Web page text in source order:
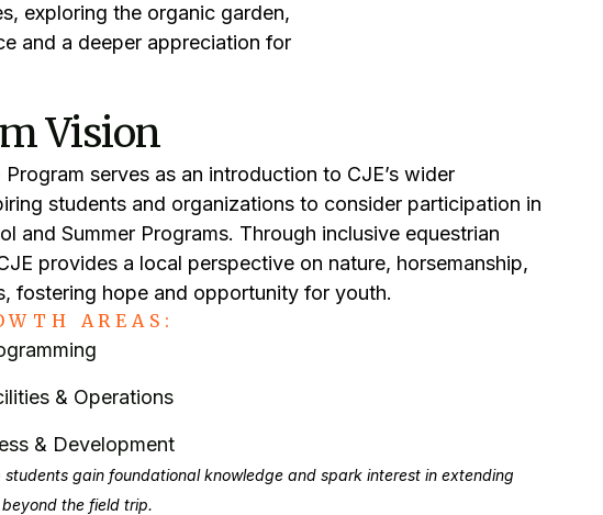
exploring the organic garden,
and a deeper appreciation for
Vision
Program serves as an introduction to CJE’s wider
students and organizations to consider participation in
and Summer Programs. Through inclusive equestrian
provides a local perspective on nature, horsemanship,
fostering hope and opportunity for youth.
AREAS:
& Operations
& Development
students gain foundational knowledge and spark interest in extending
the field trip.